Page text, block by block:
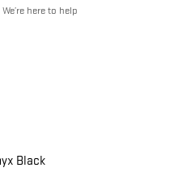
We’re here to help
Black